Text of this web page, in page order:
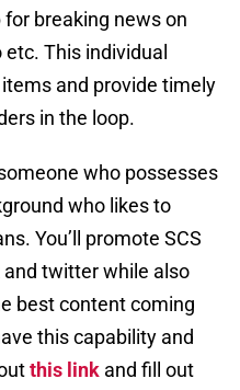
breaking news on
This individual
and provide timely
in the loop.
who possesses
who likes to
You’ll promote SCS
twitter while also
best content coming
this capability and
this link and fill out